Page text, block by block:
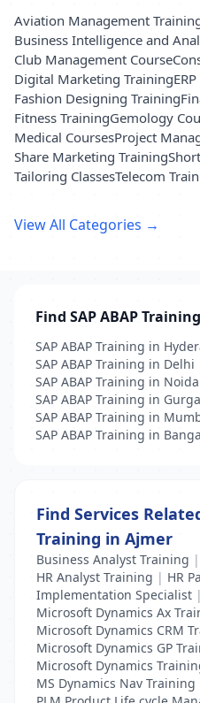
Aviation Management
Business Intelligence and
Club Management Course
Digital Marketing Training
Fashion Designing Training
Fitness TrainingGemology
Medical CoursesProject
Share Marketing Training
Tailoring ClassesTelecom
View All Categories →
Find SAP ABAP
SAP ABAP Training in
SAP ABAP Training in Delhi
SAP ABAP Training in Noida
SAP ABAP Training in
SAP ABAP Training in
SAP ABAP Training in
Find Services
Training in Ajmer
Business Analyst Training |
HR Analyst Training | HR
Implementation Specialist |
Microsoft Dynamics Ax
Microsoft Dynamics CRM
Microsoft Dynamics GP
Microsoft Dynamics
MS Dynamics Nav Training